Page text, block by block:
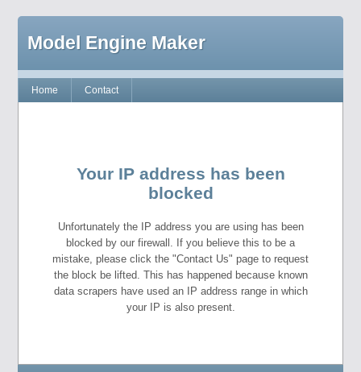
Model Engine Maker
Home Contact
Your IP address has been
blocked
Unfortunately the IP address you are using has been
blocked by our firewall. If you believe this to be a
mistake, please click the "Contact Us" page to request
the block be lifted. This has happened because known
data scrapers have used an IP address range in which
your IP is also present.